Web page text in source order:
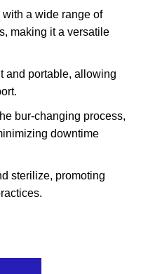
a wide range of
making it a versatile
and portable, allowing
bur-changing process,
downtime
sterilize, promoting